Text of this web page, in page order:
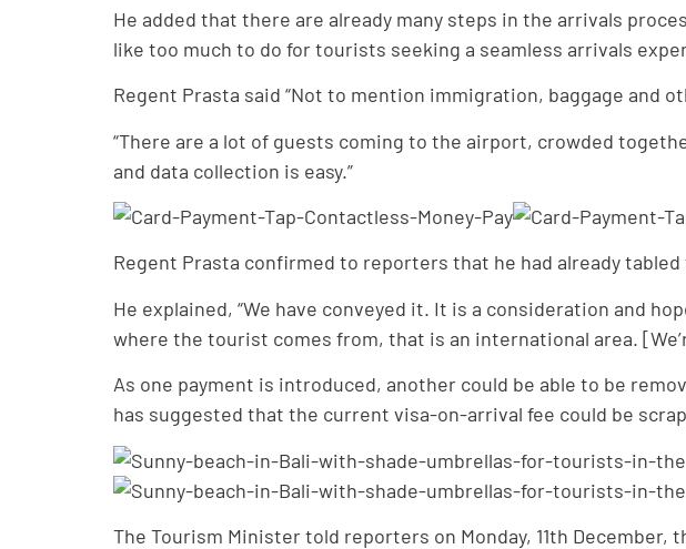
He added that there are already many steps in the arrivals
like too much to do for tourists seeking a seamless arrivals
Regent Prasta said “Not to mention immigration, baggage and
“There are a lot of guests coming to the airport, crowded
and data collection is easy.”
Regent Prasta confirmed to reporters that he had already
He explained, “We have conveyed it. It is a consideration and
where the tourist comes from, that is an international area.
As one payment is introduced, another could be able to be
has suggested that the current visa-on-arrival fee could be
The Tourism Minister told reporters on Monday, 11th